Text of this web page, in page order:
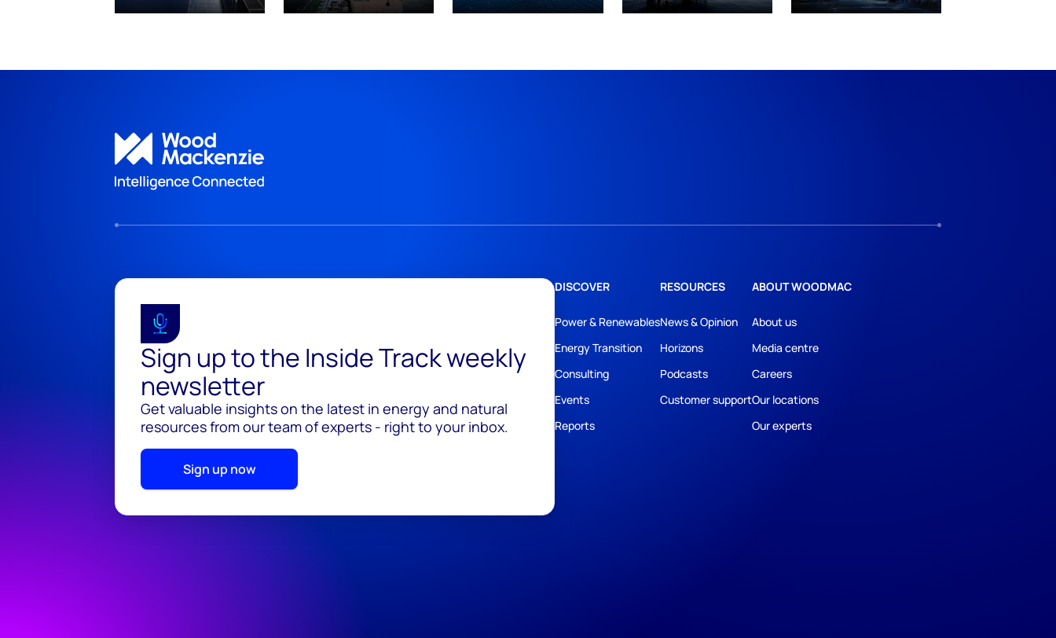
Sign up to the Inside Track weekly
newsletter
Get valuable insights on the latest in energy and natural
resources from our team of experts - right to your inbox.
Sign up now
DISCOVER
Power & Renewables
Energy Transition
Consulting
Events
Reports
RESOURCES
News & Opinion
Horizons
Podcasts
Customer support
ABOUT WOODMAC
About us
Media centre
Careers
Our locations
Our experts